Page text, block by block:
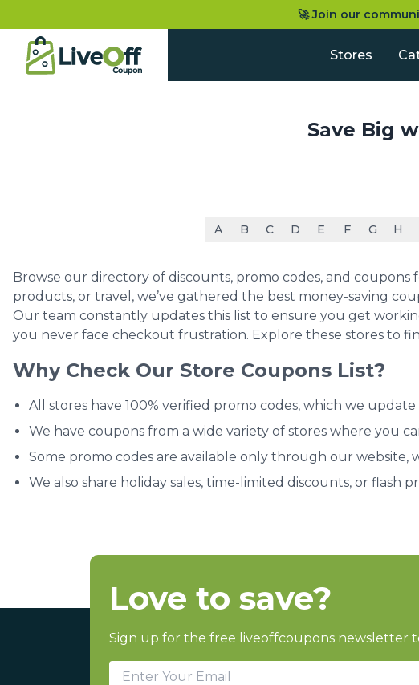
🚀 Join our
Stores
Save Big
A B C D E F G H
Browse our directory of discounts, promo codes, and
products, or travel, we’ve gathered the best money-saving
Our team constantly updates this list to ensure you get
you never face checkout frustration. Explore these stores to
Why Check Our Store Coupons List?
All stores have 100% verified promo codes, which we
We have coupons from a wide variety of stores where you
Some promo codes are available only through our website,
We also share holiday sales, time-limited discounts, or flash
Love to save?
Sign up for the free liveoffcoupons newsletter